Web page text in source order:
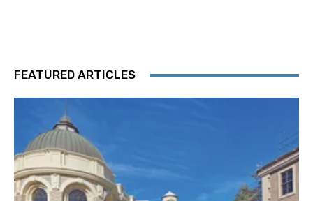
FEATURED ARTICLES